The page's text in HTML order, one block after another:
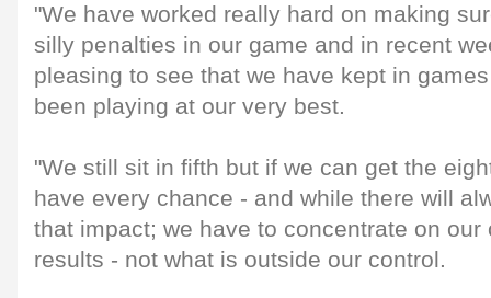
"We have worked really hard on making
silly penalties in our game and in recent
pleasing to see that we have kept in
been playing at our very best.
"We still sit in fifth but if we can get the
have every chance - and while there will
that impact; we have to concentrate on our
results - not what is outside our control.